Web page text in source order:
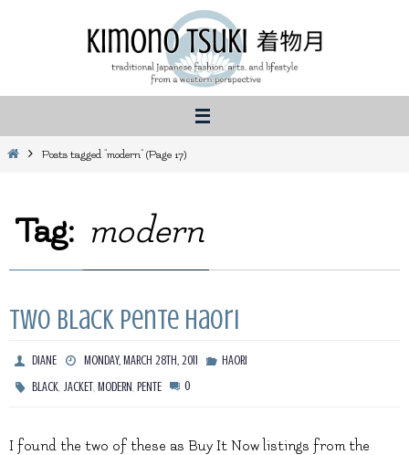
HomePosts tagged "modern" (Page 17)
Tag: modern
Two Black Pente Haori
DIANE MONDAY, MARCH 28TH, 2011
HAORI
BLACK JACKET ,MODERN ,PENTE 0
I found the two of these as Buy It Now listings from the